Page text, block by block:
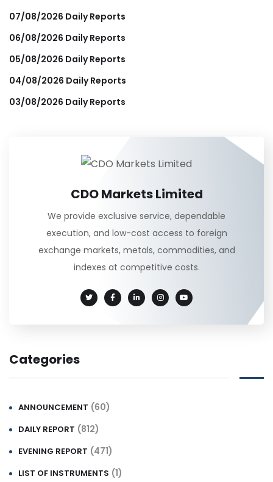
07/08/2026 Daily Reports
06/08/2026 Daily Reports
05/08/2026 Daily Reports
04/08/2026 Daily Reports
03/08/2026 Daily Reports
CDO Markets Limited
We provide exclusive service, dependable
execution, and low-cost access to foreign
exchange markets, metals, commodities, and
indexes at competitive costs.
Categories
ANNOUNCEMENT (60)
DAILY REPORT (812)
EVENING REPORT (471)
LIST OF INSTRUMENTS (1)